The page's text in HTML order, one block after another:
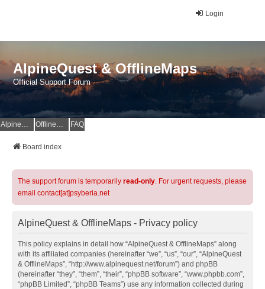
Login
AlpineQuest & OfflineMaps
Official Support Forum
AlpineQuest Website OfflineMaps Website FAQ
Board index
The support forum is temporarily read-only. For urgent requests, please
email contact[at]psyberia.net
AlpineQuest & OfflineMaps - Privacy policy
This policy explains in detail how “AlpineQuest & OfflineMaps” along
with its affiliated companies (hereinafter “we”, “us”, “our”, “AlpineQuest
& OfflineMaps”, “http://www.alpinequest.net/forum”) and phpBB
(hereinafter “they”, “them”, “their”, “phpBB software”, “www.phpbb.com”,
“phpBB Limited”, “phpBB Teams”) use any information collected during